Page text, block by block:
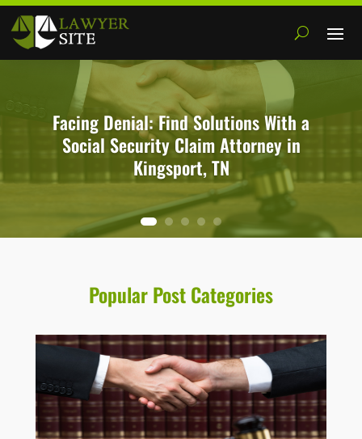
Facing Denial: Find Solutions With a
Social Security Claim Attorney in
Kingsport, TN
Popular Post Categories